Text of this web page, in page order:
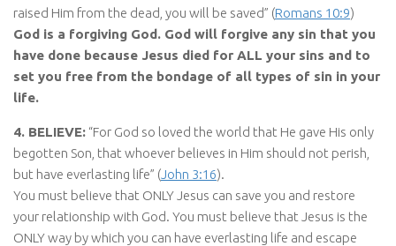
raised Him from the dead, you will be saved” (Romans 10:9)
God is a forgiving God. God will forgive any sin that you
have done because Jesus died for ALL your sins and to
set you free from the bondage of all types of sin in your
life.
4. BELIEVE: “For God so loved the world that He gave His only
begotten Son, that whoever believes in Him should not perish,
but have everlasting life” (John 3:16).
You must believe that ONLY Jesus can save you and restore
your relationship with God. You must believe that Jesus is the
ONLY way by which you can have everlasting life and escape